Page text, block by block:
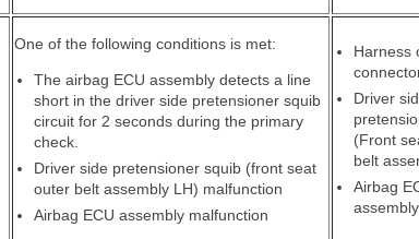
One of the following conditions is met:
The airbag ECU assembly detects a line
short in the driver side pretensioner squib
circuit for 2 seconds during the primary
check.
Driver side pretensioner squib (front seat
outer belt assembly LH) malfunction
Airbag ECU assembly malfunction
Harness
Driver
(Front
belt
Airbag
assembly